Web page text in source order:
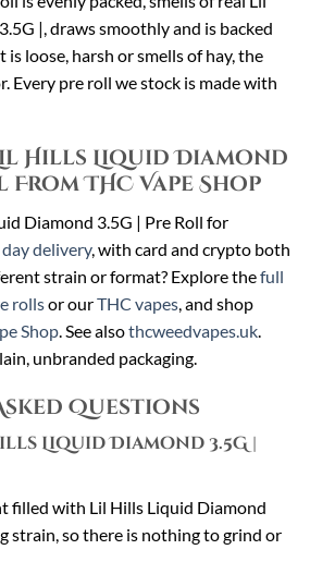
|, draws smoothly and is backed
loose, harsh or smells of hay, the
Every pre roll we stock is made with
Hills Liquid Diamond
From THC Vape Shop
Diamond 3.5G | Pre Roll for
delivery, with card and crypto both
strain or format? Explore thefull
rollsor ourTHC vapes, and shop
Shop. See alsothcweedvapes.uk.
unbranded packaging.
Questions
Liquid Diamond 3.5G |
filled with Lil Hills Liquid Diamond
strain, so there is nothing to grind or